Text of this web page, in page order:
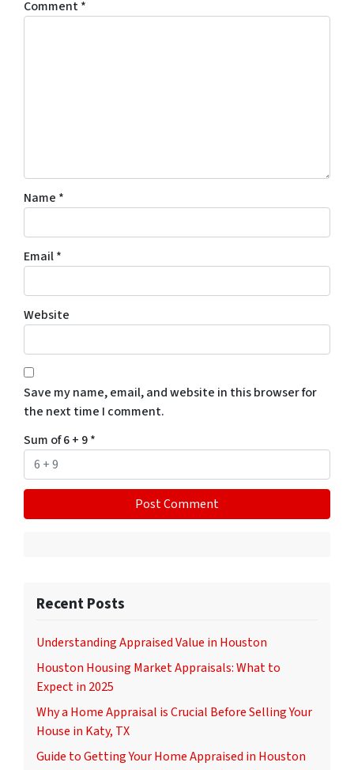
Comment*
Name *
Email*
Website
Save my name, email, and website in this browser for
the next time I comment.
Sum of 6 + 9*
Recent Posts
Understanding Appraised Value in Houston
Houston Housing Market Appraisals: What to
Expect in 2025
Why a Home Appraisal is Crucial Before Selling Your
House in Katy, TX
Guide to Getting Your Home Appraised in Houston